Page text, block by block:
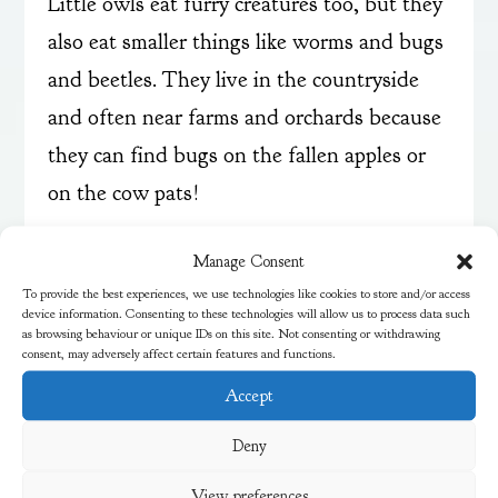
Manage Consent
To provide the best experiences, we use technologies like cookies to store and/or access
device information. Consenting to these technologies will allow us to process data such
as browsing behaviour or unique IDs on this site. Not consenting or withdrawing
consent, may adversely affect certain features and functions.
Accept
Deny
also eat smaller things like worms and bugs
and beetles. They live in the countryside
and often near farms and orchards because
they can find bugs on the fallen apples or
on the cow pats!
We heard both owls making screeching
noises. They can also hiss. We learned that
they don’t say twit twoo as only tawny
owls make that call.
Thank you to Paul for an amazing and
informative session. The children and